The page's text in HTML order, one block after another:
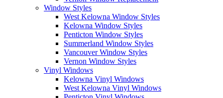
Window Styles
West Kelowna Window Styles
Kelowna Window Styles
Penticton Window Styles
Summerland Window Styles
Vancouver Window Styles
Vernon Window Styles
Vinyl Windows
Kelowna Vinyl Windows
West Kelowna Vinyl Windows